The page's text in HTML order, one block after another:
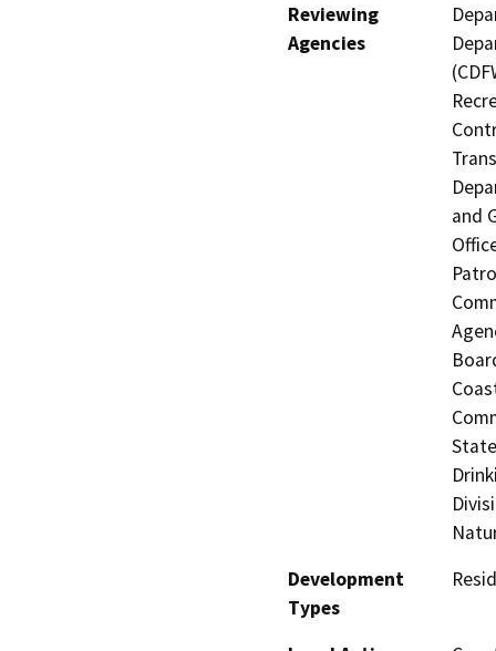
Reviewing
Agencies
and
Development
Types